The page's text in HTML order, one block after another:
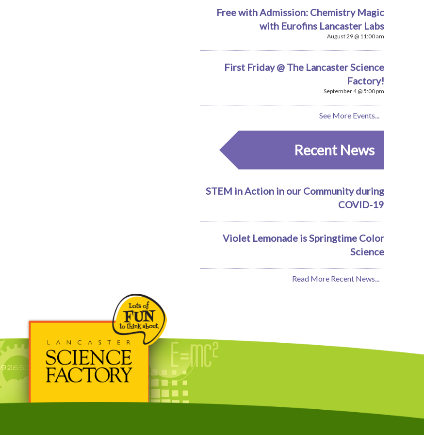
Free with Admission: Chemistry Magic
with Eurofins Lancaster Labs
August 29 @ 11:00 am
First Friday @ The Lancaster Science
Factory!
September 4 @ 5:00 pm
See More Events...
Recent News
STEM in Action in our Community during
COVID-19
Violet Lemonade is Springtime Color
Science
Read More Recent News...